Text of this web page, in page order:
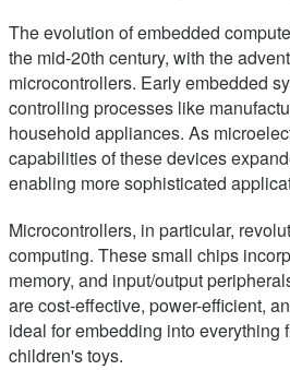
The evolution of embedded
the mid-20th century, with the
microcontrollers. Early embedded
controlling processes like
household appliances. As
capabilities of these devices
enabling more sophisticated
Microcontrollers, in particular,
computing. These small chips
memory, and input/output
are cost-effective, power-efficient,
ideal for embedding into everything
children's toys.